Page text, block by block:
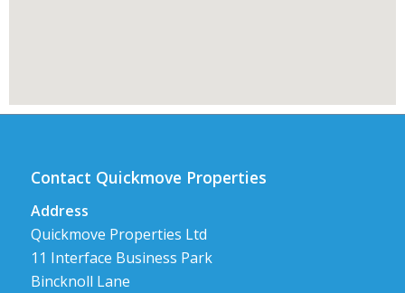
Contact Quickmove Properties
Address
Quickmove Properties Ltd
11 Interface Business Park
Bincknoll Lane